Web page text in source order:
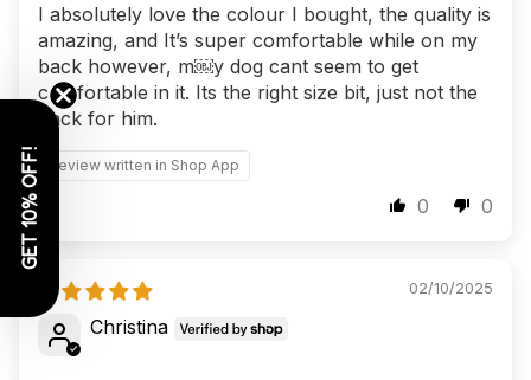
I absolutely love the colour I bought, the quality is
amazing, and It’s super comfortable while on my
back however, m￼y dog cant seem to get
comfortable in it. Its the right size bit, just not the
pack for him.
Review written in Shop App
0 0
02/10/2025
Christina
GET 10% OFF!